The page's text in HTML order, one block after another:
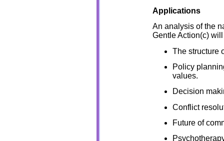
Applications
An analysis of the
Gentle Action(c)
The structure
Policy
values.
Decision
Conflict
Future of